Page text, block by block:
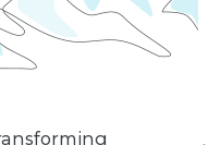
Will Your
Powered